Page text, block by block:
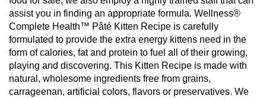
assist you in finding an appropriate formula. Wellness®
Complete Health™ Pâté Kitten Recipe is carefully
formulated to provide the extra energy kittens need in the
form of calories, fat and protein to fuel all of their growing,
playing and discovering. This Kitten Recipe is made with
natural, wholesome ingredients free from grains,
carrageenan, artificial colors, flavors or preservatives. We